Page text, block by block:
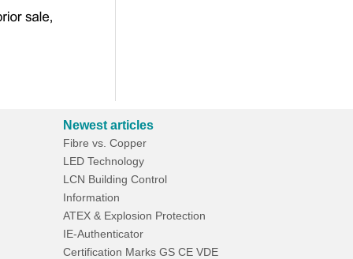
Newest articles
Fibre vs. Copper
LED Technology
LCN Building Control
Information
ATEX & Explosion Protection
IE-Authenticator
Certification Marks GS CE VDE